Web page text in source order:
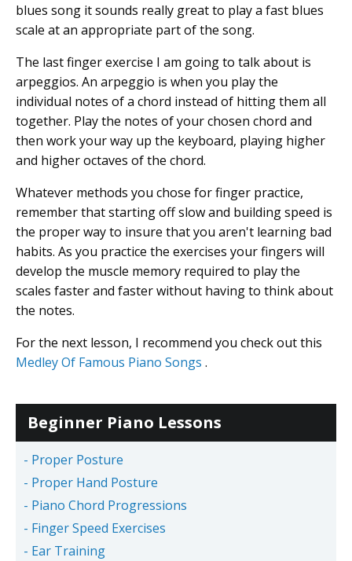
blues song it sounds really great to play a fast blues
scale at an appropriate part of the song.
The last finger exercise I am going to talk about is
arpeggios. An arpeggio is when you play the
individual notes of a chord instead of hitting them all
together. Play the notes of your chosen chord and
then work your way up the keyboard, playing higher
and higher octaves of the chord.
Whatever methods you chose for finger practice,
remember that starting off slow and building speed is
the proper way to insure that you aren't learning bad
habits. As you practice the exercises your fingers will
develop the muscle memory required to play the
scales faster and faster without having to think about
the notes.
For the next lesson, I recommend you check out this
Medley Of Famous Piano Songs .
Beginner Piano Lessons
- Proper Posture
- Proper Hand Posture
- Piano Chord Progressions
- Finger Speed Exercises
- Ear Training